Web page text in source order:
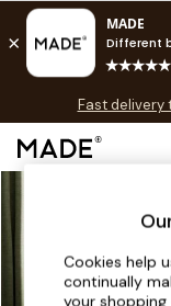
Free delivery
Fast delivery
Shop all
As Seen
Top
Cookies help
continually
your shopping